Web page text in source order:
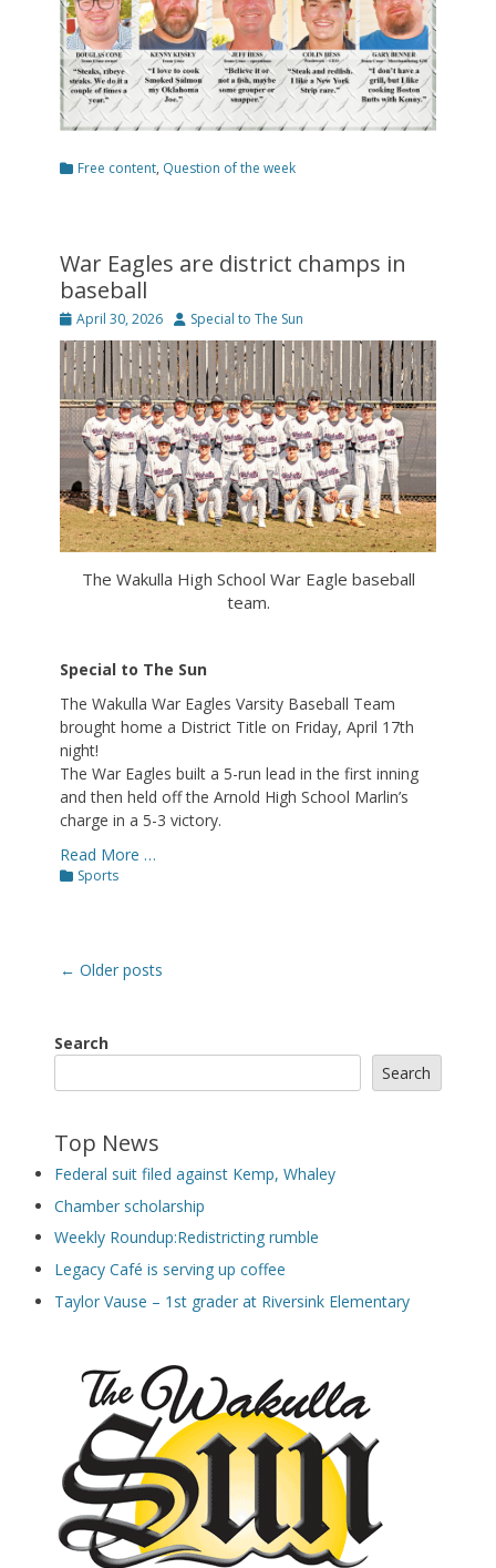
Categories
Free content, Question of the week
War Eagles are district champs in
baseball
Posted
on
April 30, 2026 Author
Special to The Sun
The Wakulla High School War Eagle baseball
team.
Special to The Sun
The Wakulla War Eagles Varsity Baseball Team
brought home a District Title on Friday, April 17th
night!
The War Eagles built a 5-run lead in the first inning
and then held off the Arnold High School Marlin’s
charge in a 5-3 victory.
Read More …
Categories
Sports
Post
← Older posts
Search
Search
Top News
Federal suit filed against Kemp, Whaley
Chamber scholarship
Weekly Roundup:Redistricting rumble
Legacy Café is serving up coffee
Taylor Vause – 1st grader at Riversink Elementary